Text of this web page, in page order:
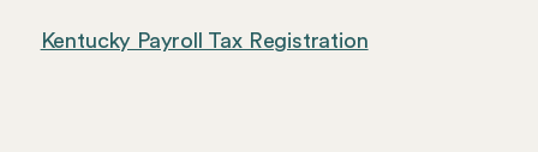
Kentucky Payroll Tax Registration